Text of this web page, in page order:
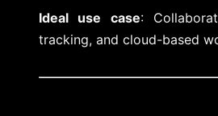
Ideal use case:
tracking, and cloud-based